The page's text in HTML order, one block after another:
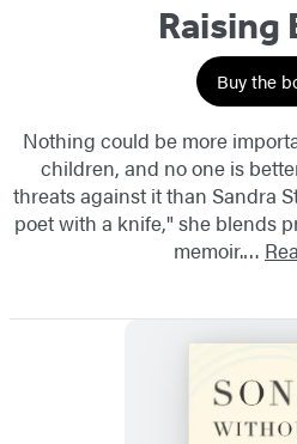
Raising
Buy the
Nothing could be more
children, and no one is
threats against it than Sandra
poet with a knife," she blends
memoir.…